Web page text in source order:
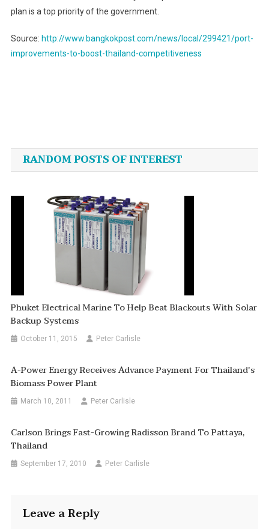
plan is a top priority of the government.
Source: http://www.bangkokpost.com/news/local/299421/port-
improvements-to-boost-thailand-competitiveness
navigation
RANDOM POSTS OF INTEREST
Phuket Electrical Marine To Help Beat Blackouts With Solar
Backup Systems
October 11, 2015 Peter Carlisle
A-Power Energy Receives Advance Payment For Thailand's
Biomass Power Plant
March 10, 2011 Peter Carlisle
Carlson Brings Fast-Growing Radisson Brand To Pattaya,
Thailand
September 17, 2010 Peter Carlisle
Leave a Reply